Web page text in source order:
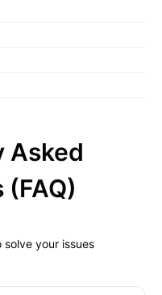
Asked
solve your issues